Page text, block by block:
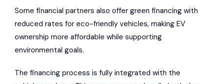
Some financial partners also offer green financing with
reduced rates for eco-friendly vehicles, making EV
ownership more affordable while supporting
environmental goals.
The financing process is fully integrated with the